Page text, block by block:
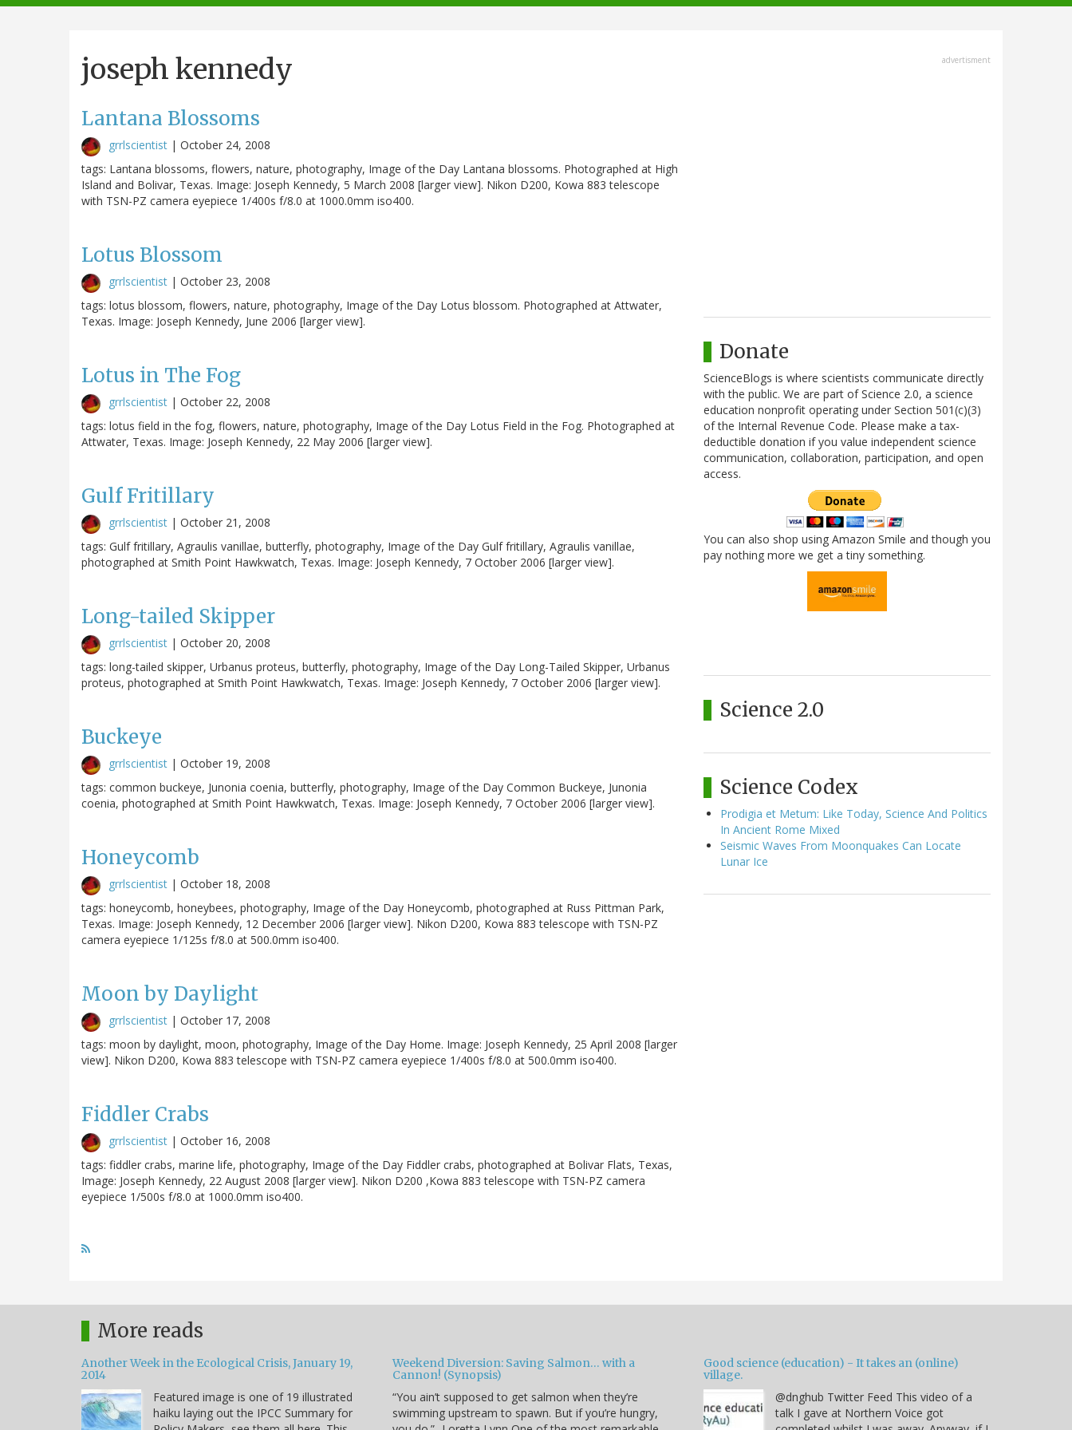
navigation
joseph kennedy
Lantana Blossoms
grrlscientist | October 24, 2008
tags: Lantana blossoms, flowers, nature, photography, Image of the Day Lantana blossoms. Photographed at High
Island and Bolivar, Texas. Image: Joseph Kennedy, 5 March 2008 [larger view]. Nikon D200, Kowa 883 telescope
with TSN-PZ camera eyepiece 1/400s f/8.0 at 1000.0mm iso400.
Lotus Blossom
grrlscientist | October 23, 2008
tags: lotus blossom, flowers, nature, photography, Image of the Day Lotus blossom. Photographed at Attwater,
Texas. Image: Joseph Kennedy, June 2006 [larger view].
Lotus in The Fog
grrlscientist | October 22, 2008
tags: lotus field in the fog, flowers, nature, photography, Image of the Day Lotus Field in the Fog. Photographed at
Attwater, Texas. Image: Joseph Kennedy, 22 May 2006 [larger view].
Gulf Fritillary
grrlscientist | October 21, 2008
tags: Gulf fritillary, Agraulis vanillae, butterfly, photography, Image of the Day Gulf fritillary, Agraulis vanillae,
photographed at Smith Point Hawkwatch, Texas. Image: Joseph Kennedy, 7 October 2006 [larger view].
Long-tailed Skipper
grrlscientist | October 20, 2008
tags: long-tailed skipper, Urbanus proteus, butterfly, photography, Image of the Day Long-Tailed Skipper, Urbanus
proteus, photographed at Smith Point Hawkwatch, Texas. Image: Joseph Kennedy, 7 October 2006 [larger view].
Buckeye
grrlscientist | October 19, 2008
tags: common buckeye, Junonia coenia, butterfly, photography, Image of the Day Common Buckeye, Junonia
coenia, photographed at Smith Point Hawkwatch, Texas. Image: Joseph Kennedy, 7 October 2006 [larger view].
Honeycomb
grrlscientist | October 18, 2008
tags: honeycomb, honeybees, photography, Image of the Day Honeycomb, photographed at Russ Pittman Park,
Texas. Image: Joseph Kennedy, 12 December 2006 [larger view]. Nikon D200, Kowa 883 telescope with TSN-PZ
camera eyepiece 1/125s f/8.0 at 500.0mm iso400.
Moon by Daylight
grrlscientist | October 17, 2008
tags: moon by daylight, moon, photography, Image of the Day Home. Image: Joseph Kennedy, 25 April 2008 [larger
view]. Nikon D200, Kowa 883 telescope with TSN-PZ camera eyepiece 1/400s f/8.0 at 500.0mm iso400.
Fiddler Crabs
grrlscientist | October 16, 2008
tags: fiddler crabs, marine life, photography, Image of the Day Fiddler crabs, photographed at Bolivar Flats, Texas,
Image: Joseph Kennedy, 22 August 2008 [larger view]. Nikon D200 ,Kowa 883 telescope with TSN-PZ camera
eyepiece 1/500s f/8.0 at 1000.0mm iso400.
advertisment
Donate
ScienceBlogs is where scientists communicate directly
with the public. We are part of Science 2.0, a science
education nonprofit operating under Section 501(c)(3)
of the Internal Revenue Code. Please make a tax-
deductible donation if you value independent science
communication, collaboration, participation, and open
access.
You can also shop using Amazon Smile and though you
pay nothing more we get a tiny something.
Science 2.0
Science Codex
Prodigia et Metum: Like Today, Science And Politics
In Ancient Rome Mixed
Seismic Waves From Moonquakes Can Locate
Lunar Ice
More reads
Another Week in the Ecological Crisis, January 19,
2014
Featured image is one of 19 illustrated
haiku laying out the IPCC Summary for
Weekend Diversion: Saving Salmon… with a
Cannon! (Synopsis)
“You ain’t supposed to get salmon when they’re
swimming upstream to spawn. But if you’re hungry,
Good science (education) - It takes an (online)
village.
@dnghub Twitter Feed This video of a
talk I gave at Northern Voice got